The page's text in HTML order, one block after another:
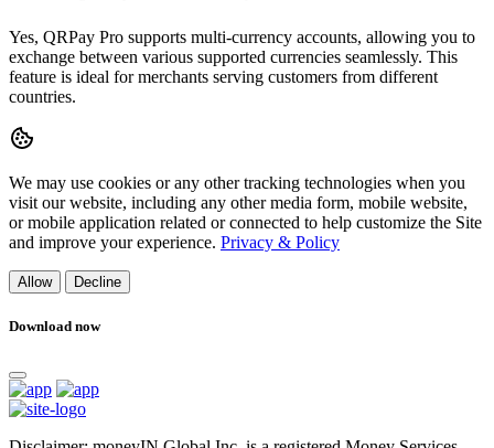
Yes, QRPay Pro supports multi-currency accounts, allowing you to
exchange between various supported currencies seamlessly. This
feature is ideal for merchants serving customers from different
countries.
We may use cookies or any other tracking technologies when you
visit our website, including any other media form, mobile website,
or mobile application related or connected to help customize the Site
and improve your experience. Privacy & Policy
Allow Decline
Download now